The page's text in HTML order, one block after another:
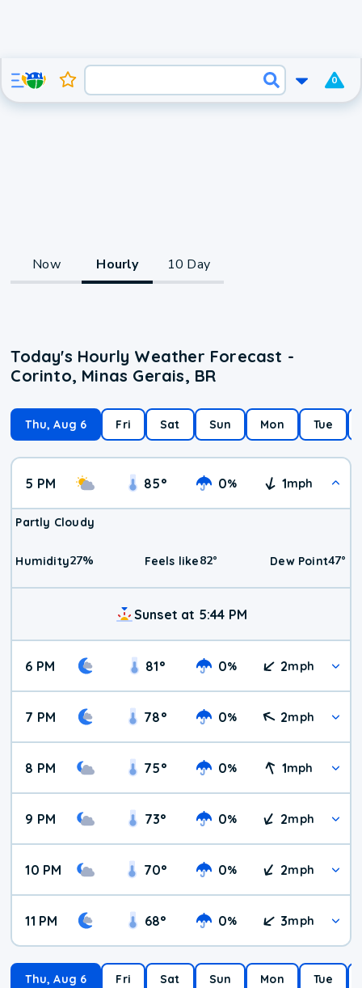
0
Now Hourly 10 Day
Today's Hourly Weather Forecast -
Corinto, Minas Gerais, BR
Thu, Aug 6 Fri Sat Sun Mon Tue
5 PM 85° 0% 1mph
Partly Cloudy
Humidity27% Feels like82° Dew Point47°
Sunset at 5:44 PM
6 PM 81° 0% 2mph
7 PM 78° 0% 2mph
8 PM 75° 0% 1mph
9 PM 73° 0% 2mph
10 PM 70° 0% 2mph
11 PM 68° 0% 3mph
Thu, Aug 6 Fri Sat Sun Mon Tue